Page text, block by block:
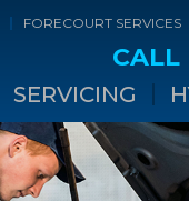
FORECOURT SERVICES
CALL
SERVICING